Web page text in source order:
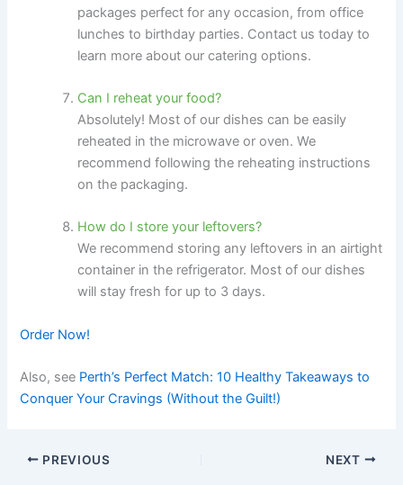
packages perfect for any occasion, from office
lunches to birthday parties. Contact us today to
learn more about our catering options.
Can I reheat your food?
Absolutely! Most of our dishes can be easily
reheated in the microwave or oven. We
recommend following the reheating instructions
on the packaging.
How do I store your leftovers?
We recommend storing any leftovers in an airtight
container in the refrigerator. Most of our dishes
will stay fresh for up to 3 days.
Order Now!
Also, see Perth’s Perfect Match: 10 Healthy Takeaways to
Conquer Your Cravings (Without the Guilt!)
PREVIOUS NEXT